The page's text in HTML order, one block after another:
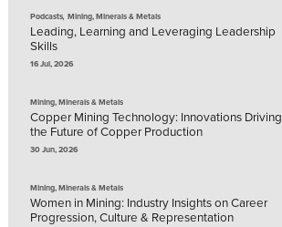
Podcasts,Mining, Minerals & Metals
Leading, Learning and Leveraging Leadership
Skills
16 Jul, 2026
Mining, Minerals & Metals
Copper Mining Technology: Innovations Driving
the Future of Copper Production
30 Jun, 2026
Mining, Minerals & Metals
Women in Mining: Industry Insights on Career
Progression, Culture & Representation